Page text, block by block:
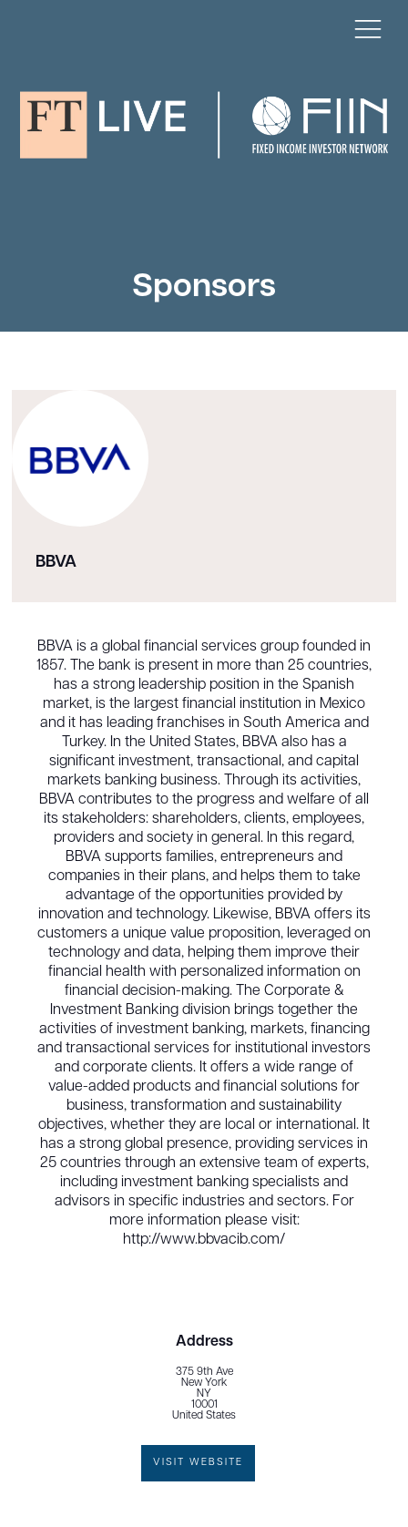
Sponsors
BBVA
BBVA is a global financial services group founded in
1857. The bank is present in more than 25 countries,
has a strong leadership position in the Spanish
market, is the largest financial institution in Mexico
and it has leading franchises in South America and
Turkey. In the United States, BBVA also has a
significant investment, transactional, and capital
markets banking business. Through its activities,
BBVA contributes to the progress and welfare of all
its stakeholders: shareholders, clients, employees,
providers and society in general. In this regard,
BBVA supports families, entrepreneurs and
companies in their plans, and helps them to take
advantage of the opportunities provided by
innovation and technology. Likewise, BBVA offers its
customers a unique value proposition, leveraged on
technology and data, helping them improve their
financial health with personalized information on
financial decision-making. The Corporate &
Investment Banking division brings together the
activities of investment banking, markets, financing
and transactional services for institutional investors
and corporate clients. It offers a wide range of
value-added products and financial solutions for
business, transformation and sustainability
objectives, whether they are local or international. It
has a strong global presence, providing services in
25 countries through an extensive team of experts,
including investment banking specialists and
advisors in specific industries and sectors. For
more information please visit:
http://www.bbvacib.com/
Address
375 9th Ave
New York
NY
10001
United States
VISIT WEBSITE